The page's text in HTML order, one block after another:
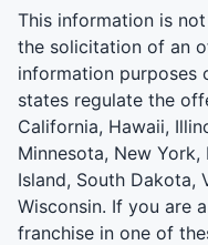
This information is
the solicitation of an
information purposes
states regulate the
California, Hawaii,
Minnesota, New
Island, South Dakota,
Wisconsin. If you are
franchise in one of